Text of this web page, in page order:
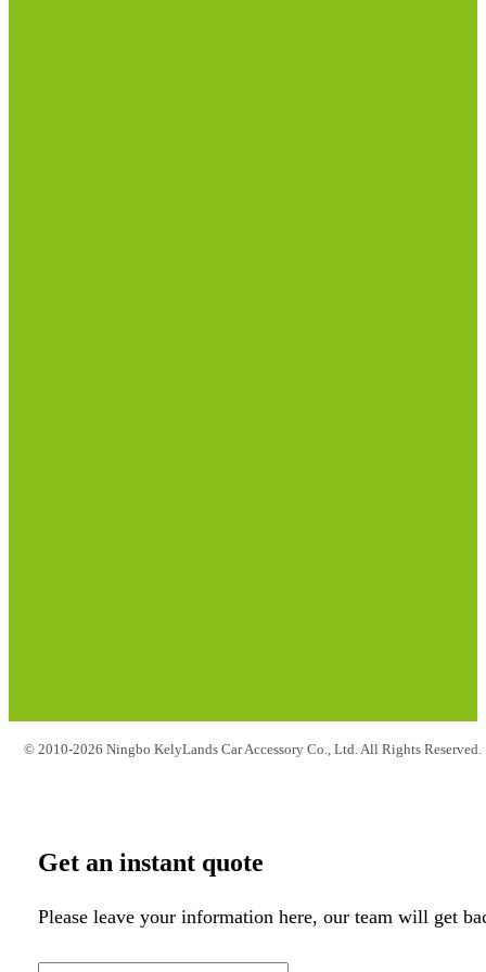
© 2010-2026 Ningbo KelyLands Car Accessory Co., Ltd. All Rights Reserved.
Get an instant quote
Please leave your information here, our team will get